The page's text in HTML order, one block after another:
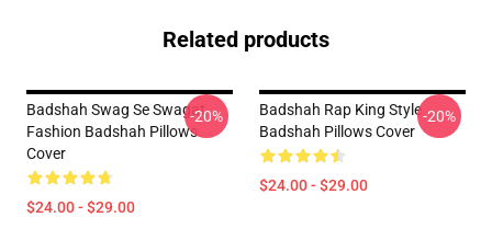
Related products
Badshah Swag Se Swagat
Fashion Badshah Pillows
Cover
$24.00 - $29.00
-20%
Badshah Rap King Style
Badshah Pillows Cover
$24.00 - $29.00
-20%